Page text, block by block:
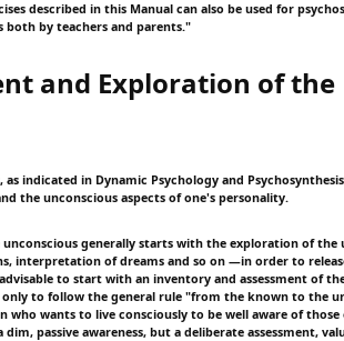
described in this Manual can also be used for
both by teachers and parents."
and Exploration of the
indicated in Dynamic Psychology and
the unconscious aspects of one's personality.
unconscious generally starts with the exploration of
interpretation of dreams and so on —in order to
to start with an inventory and assessment of
to follow the general rule "from the known to the
who wants to live consciously to be well aware of those
passive awareness, but a deliberate assessment,